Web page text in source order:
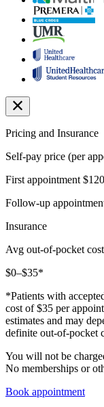
Pricing and Insurance
Self-pay price (per
First appointment $120
Follow-up
Insurance
Avg out-of-pocket cost
$0–$35*
*Patients with
cost of $35 per
estimates and may
definite out-of-pocket
You will not be
No memberships or
Book appointment